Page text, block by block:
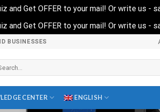
and Get OFFER to your mail! Or write us -
and Get OFFER to your mail! Or write us -
BUSINESSES
CENTER ENGLISH